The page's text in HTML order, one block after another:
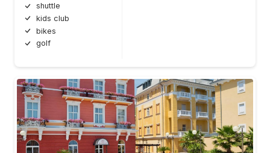
shuttle
kids club
bikes
golf